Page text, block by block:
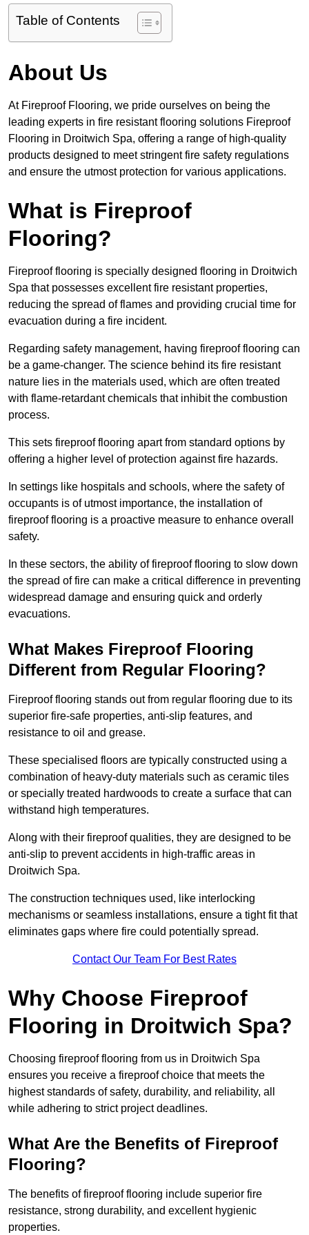
Table of Contents
About Us
At Fireproof Flooring, we pride ourselves on being the
leading experts in fire resistant flooring solutions Fireproof
Flooring in Droitwich Spa, offering a range of high-quality
products designed to meet stringent fire safety regulations
and ensure the utmost protection for various applications.
What is Fireproof
Flooring?
Fireproof flooring is specially designed flooring in Droitwich
Spa that possesses excellent fire resistant properties,
reducing the spread of flames and providing crucial time for
evacuation during a fire incident.
Regarding safety management, having fireproof flooring can
be a game-changer. The science behind its fire resistant
nature lies in the materials used, which are often treated
with flame-retardant chemicals that inhibit the combustion
process.
This sets fireproof flooring apart from standard options by
offering a higher level of protection against fire hazards.
In settings like hospitals and schools, where the safety of
occupants is of utmost importance, the installation of
fireproof flooring is a proactive measure to enhance overall
safety.
In these sectors, the ability of fireproof flooring to slow down
the spread of fire can make a critical difference in preventing
widespread damage and ensuring quick and orderly
evacuations.
What Makes Fireproof Flooring
Different from Regular Flooring?
Fireproof flooring stands out from regular flooring due to its
superior fire-safe properties, anti-slip features, and
resistance to oil and grease.
These specialised floors are typically constructed using a
combination of heavy-duty materials such as ceramic tiles
or specially treated hardwoods to create a surface that can
withstand high temperatures.
Along with their fireproof qualities, they are designed to be
anti-slip to prevent accidents in high-traffic areas in
Droitwich Spa.
The construction techniques used, like interlocking
mechanisms or seamless installations, ensure a tight fit that
eliminates gaps where fire could potentially spread.
Contact Our Team For Best Rates
Why Choose Fireproof
Flooring in Droitwich Spa?
Choosing fireproof flooring from us in Droitwich Spa
ensures you receive a fireproof choice that meets the
highest standards of safety, durability, and reliability, all
while adhering to strict project deadlines.
What Are the Benefits of Fireproof
Flooring?
The benefits of fireproof flooring include superior fire
resistance, strong durability, and excellent hygienic
properties.